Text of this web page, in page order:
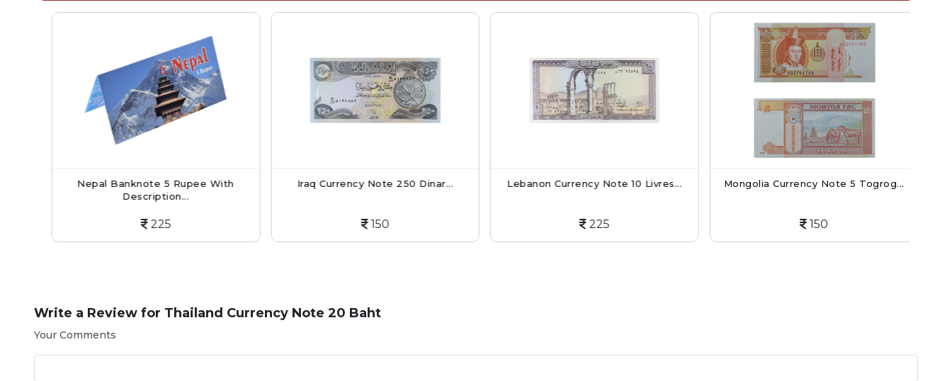
Nepal Banknote 5 Rupee With
Description...
225
Iraq Currency Note 250 Dinar...
150
Lebanon Currency Note 10 Livres...
225
Mongolia Currency Note 5 Togrog...
150
Write a Review for Thailand Currency Note 20 Baht
Your Comments